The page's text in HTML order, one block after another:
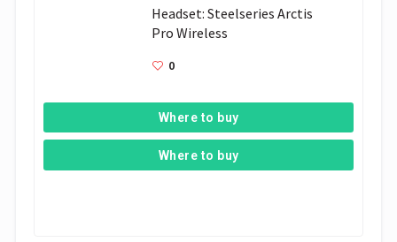
Headset: Steelseries Arctis
Pro Wireless
0
Where to buy
Where to buy